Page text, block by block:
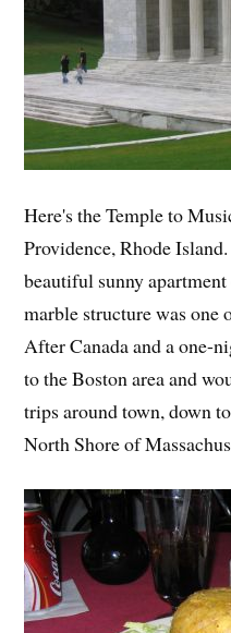
Here's the Temple to
Providence, Rhode
beautiful sunny
marble structure was one
After Canada and a one-
to the Boston area and
trips around town, down
North Shore of